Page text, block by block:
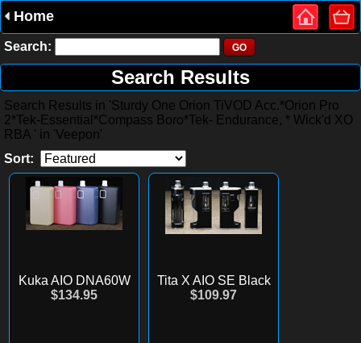
Home
Search:
Search Results
Search Results in 'Sturdy One Orion TiVOD Acc.*Orion Pro
2*Tek-Essential*Compass Boro*Tek- Endurance, * Wick'd XO
RBA ' in 'Veepon'
Sort:
Kuka AIO DNA60W
$134.95
Tita X AIO SE Black
$109.97